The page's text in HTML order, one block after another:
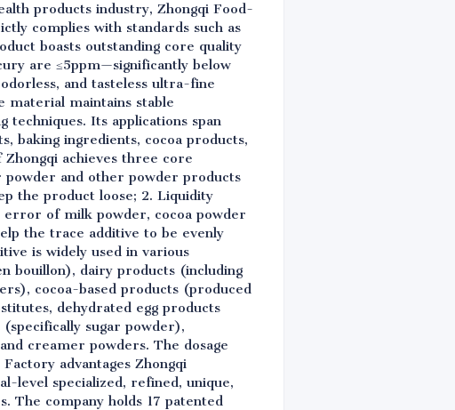
products industry, Zhongqi Food-
complies with standards such as
boasts outstanding core quality
are ≤5ppm—significantly below
and tasteless ultra-fine
material maintains stable
Its applications span
baking ingredients, cocoa products,
achieves three core
powder and other powder products
the product loose; 2. Liquidity
error of milk powder, cocoa powder
the trace additive to be evenly
is widely used in various
bouillon), dairy products (including
cocoa-based products (produced
dehydrated egg products
sugar powder),
creamer powders. The dosage
advantages Zhongqi
level specialized, refined, unique,
The company holds 17 patented